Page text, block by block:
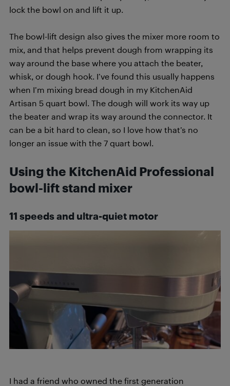
lock the bowl on and lift it up.
The bowl-lift design also gives the mixer more room to
mix, and that helps prevent dough from wrapping its
way around the base where you attach the beater,
whisk, or dough hook. I’ve found this usually happens
when I’m mixing bread dough in my KitchenAid
Artisan 5 quart bowl. The dough will work its way up
the beater and wrap its way around the connector. It
can be a bit hard to clean, so I love how that’s no
longer an issue with the 7 quart bowl.
Using the KitchenAid Professional
bowl-lift stand mixer
11 speeds and ultra-quiet motor
I had a friend who owned the first generation